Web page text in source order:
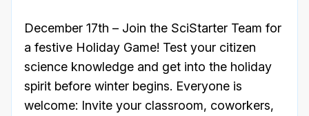
December 17th – Join the SciStarter Team for
a festive Holiday Game! Test your citizen
science knowledge and get into the holiday
spirit before winter begins. Everyone is
welcome: Invite your classroom, coworkers,